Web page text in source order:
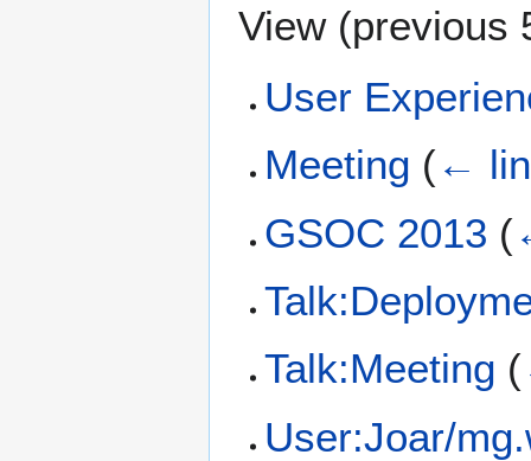
View (previous
User
Meeting (←
GSOC 2013 (
Talk:Meeting (
User:Joar/